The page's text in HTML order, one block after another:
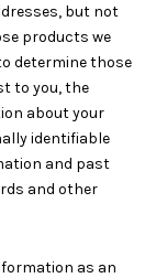
but not
products we
determine those
to you, the
about your
identifiable
and past
and other
as an